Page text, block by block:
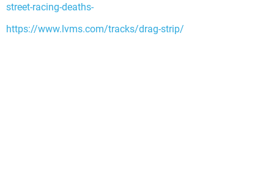
street-racing-deaths-
https://www.lvms.com/tracks/drag-strip/